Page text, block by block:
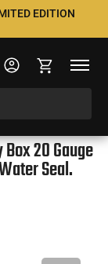
EDITION
20 Gauge
Seal.